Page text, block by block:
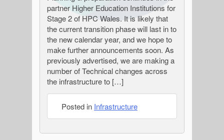
partner Higher Education Institutions for
Stage 2 of HPC Wales. It is likely that
the current transition phase will last in to
the new calendar year, and we hope to
make further announcements soon. As
previously advertised, we are making a
number of Technical changes across
the infrastructure to […]
Posted in Infrastructure